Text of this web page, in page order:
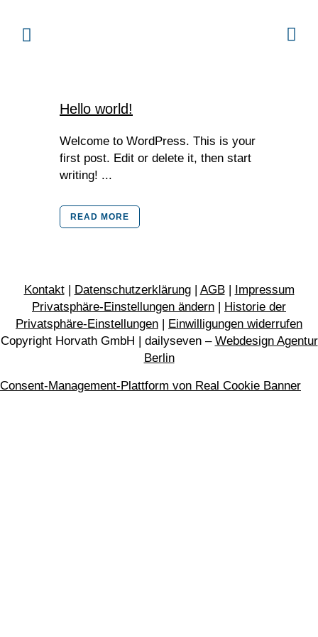
Hello world!
Welcome to WordPress. This is your
first post. Edit or delete it, then start
writing! ...
READ MORE
Kontakt| Datenschutzerklärung| AGB| Impressum
Privatsphäre-Einstellungen ändern | Historie der
Privatsphäre-Einstellungen | Einwilligungen widerrufen
Copyright Horvath GmbH | dailyseven – Webdesign Agentur
Berlin
Consent-Management-Plattform von Real Cookie Banner